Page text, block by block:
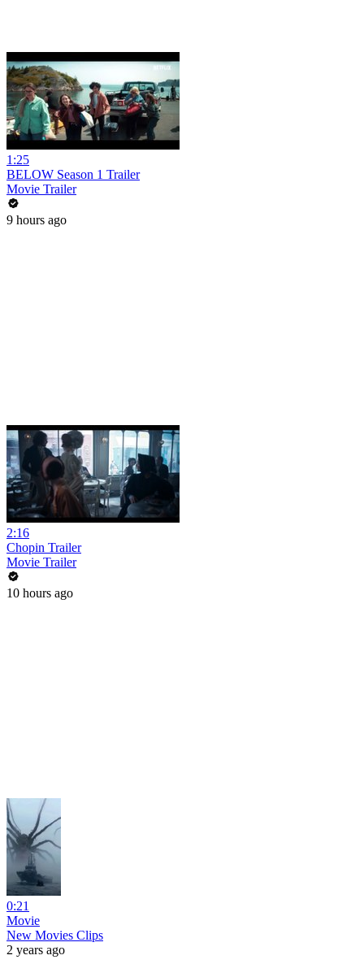
1:25
BELOW Season 1 Trailer
Movie Trailer
9 hours ago
2:16
Chopin Trailer
Movie Trailer
10 hours ago
0:21
Movie
New Movies Clips
2 years ago